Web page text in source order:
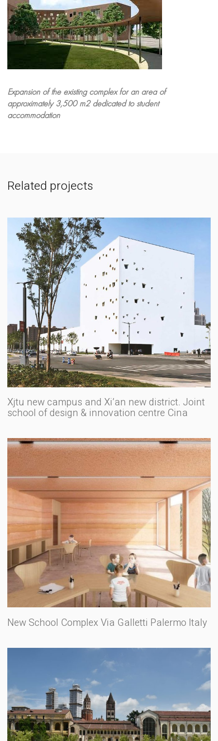
Expansion of the existing complex for an area of
approximately 3,500 m2 dedicated to student
accommodation
Related projects
Xjtu new campus and Xi’an new district. Joint
school of design & innovation centre Cina
New School Complex Via Galletti Palermo Italy